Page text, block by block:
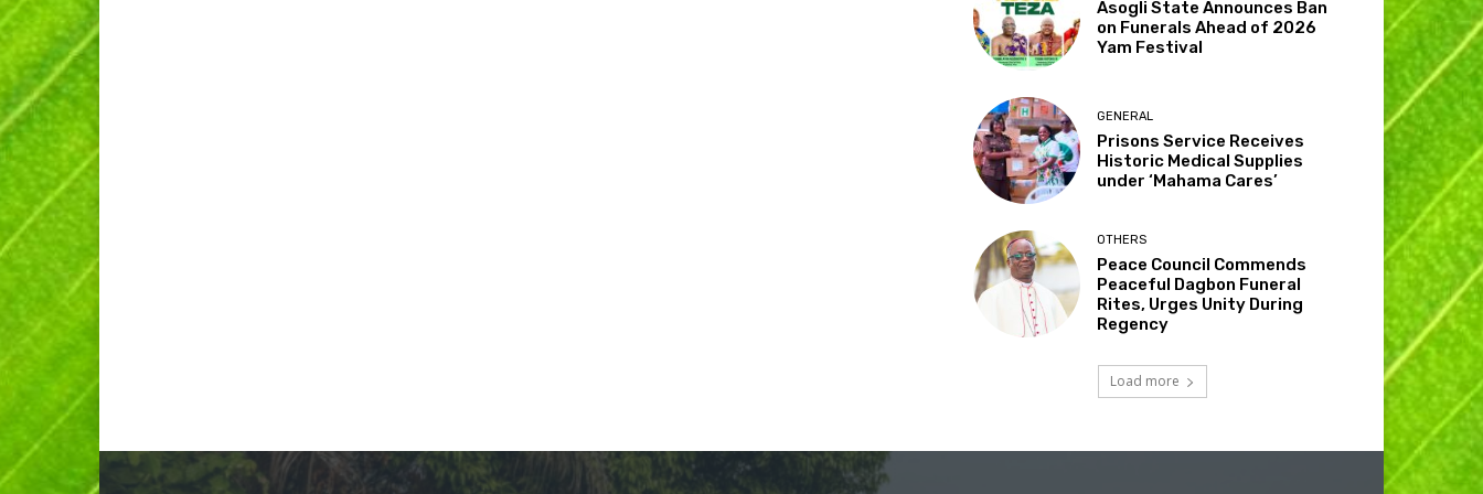
Asogli State Announces Ban
on Funerals Ahead of 2026
Yam Festival
GENERAL
Prisons Service Receives
Historic Medical Supplies
under ‘Mahama Cares’
OTHERS
Peace Council Commends
Peaceful Dagbon Funeral
Rites, Urges Unity During
Regency
Load more